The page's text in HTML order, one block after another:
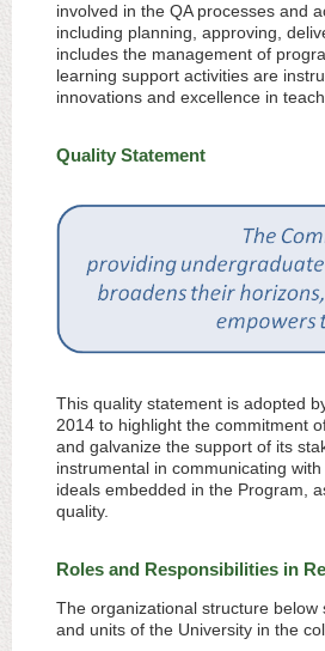
involved in the QA processes and
including planning, approving,
includes the management of
learning support activities are
innovations and excellence in
Quality Statement
This quality statement is adopted
2014 to highlight the commitment
and galvanize the support of its
instrumental in communicating
ideals embedded in the Program,
quality.
Roles and Responsibilities in
The organizational structure
and units of the University in the